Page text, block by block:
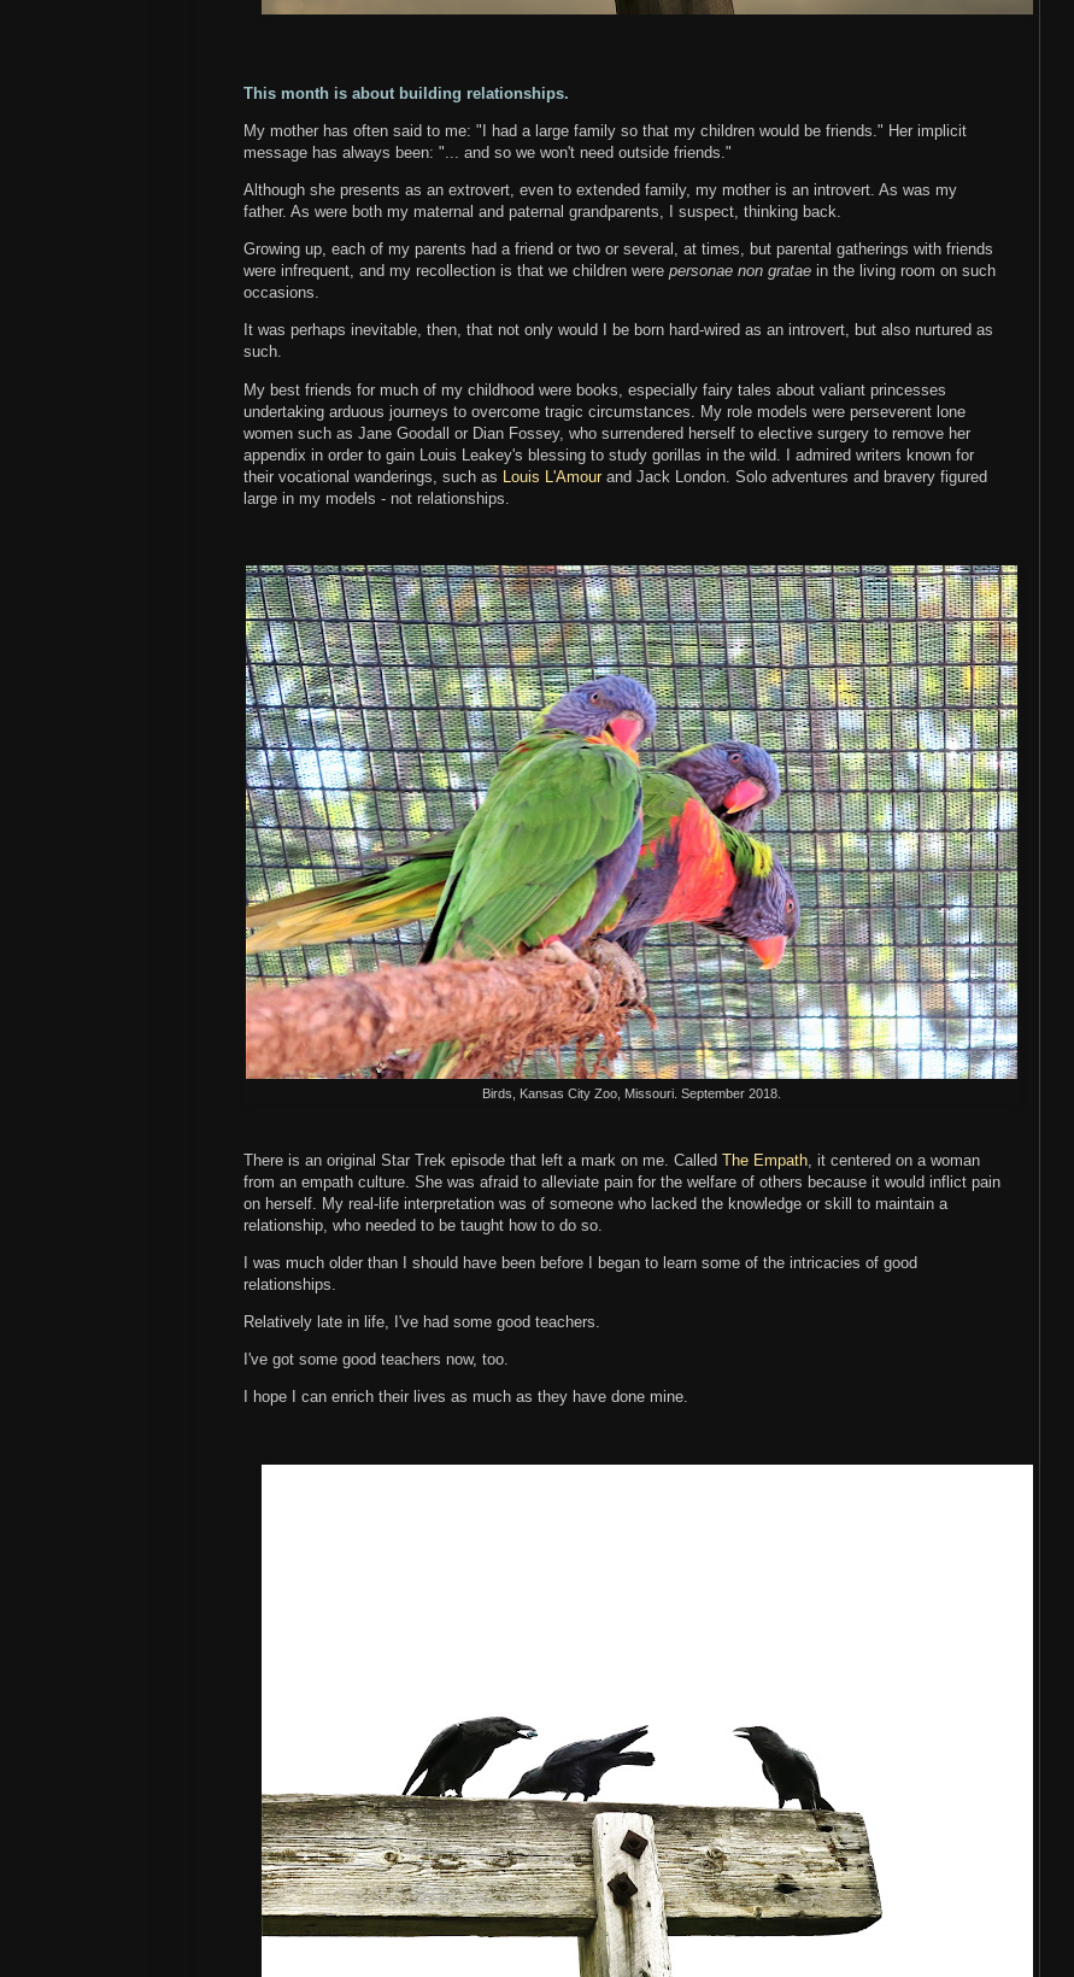
This month is about building relationships.
My mother has often said to me: "I had a large family so that my children would be friends." Her implicit
message has always been: "... and so we won't need outside friends."
Although she presents as an extrovert, even to extended family, my mother is an introvert. As was my
father. As were both my maternal and paternal grandparents, I suspect, thinking back.
Growing up, each of my parents had a friend or two or several, at times, but parental gatherings with friends
were infrequent, and my recollection is that we children were personae non gratae in the living room on such
occasions.
It was perhaps inevitable, then, that not only would I be born hard-wired as an introvert, but also nurtured as
such.
My best friends for much of my childhood were books, especially fairy tales about valiant princesses
undertaking arduous journeys to overcome tragic circumstances. My role models were perseverent lone
women such as Jane Goodall or Dian Fossey, who surrendered herself to elective surgery to remove her
appendix in order to gain Louis Leakey's blessing to study gorillas in the wild. I admired writers known for
their vocational wanderings, such as Louis L'Amourand Jack London. Solo adventures and bravery figured
large in my models - not relationships.
Birds, Kansas City Zoo, Missouri. September 2018.
There is an original Star Trek episode that left a mark on me. Called The Empath , it centered on a woman
from an empath culture. She was afraid to alleviate pain for the welfare of others because it would inflict pain
on herself. My real-life interpretation was of someone who lacked the knowledge or skill to maintain a
relationship, who needed to be taught how to do so.
I was much older than I should have been before I began to learn some of the intricacies of good
relationships.
Relatively late in life, I've had some good teachers.
I've got some good teachers now, too.
I hope I can enrich their lives as much as they have done mine.